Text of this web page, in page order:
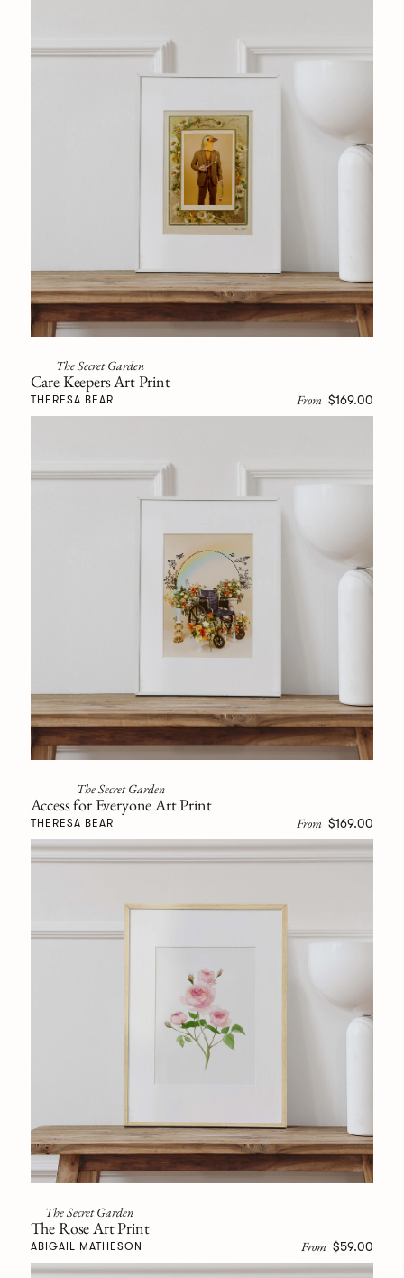
The Secret Garden
Care Keepers Art Print
THERESA BEAR From $169.00
The Secret Garden
Access for Everyone Art Print
THERESA BEAR From $169.00
The Secret Garden
The Rose Art Print
ABIGAIL MATHESON From $59.00